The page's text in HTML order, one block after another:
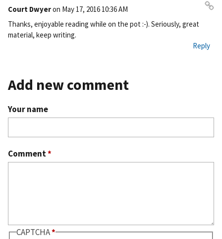
Court Dwyeron May 17, 2016 10:36 AM
nk
Thanks, enjoyable reading while on the pot :-). Seriously, great
material, keep writing.
Reply
Add new comment
Your name
Comment*
CAPTCHA